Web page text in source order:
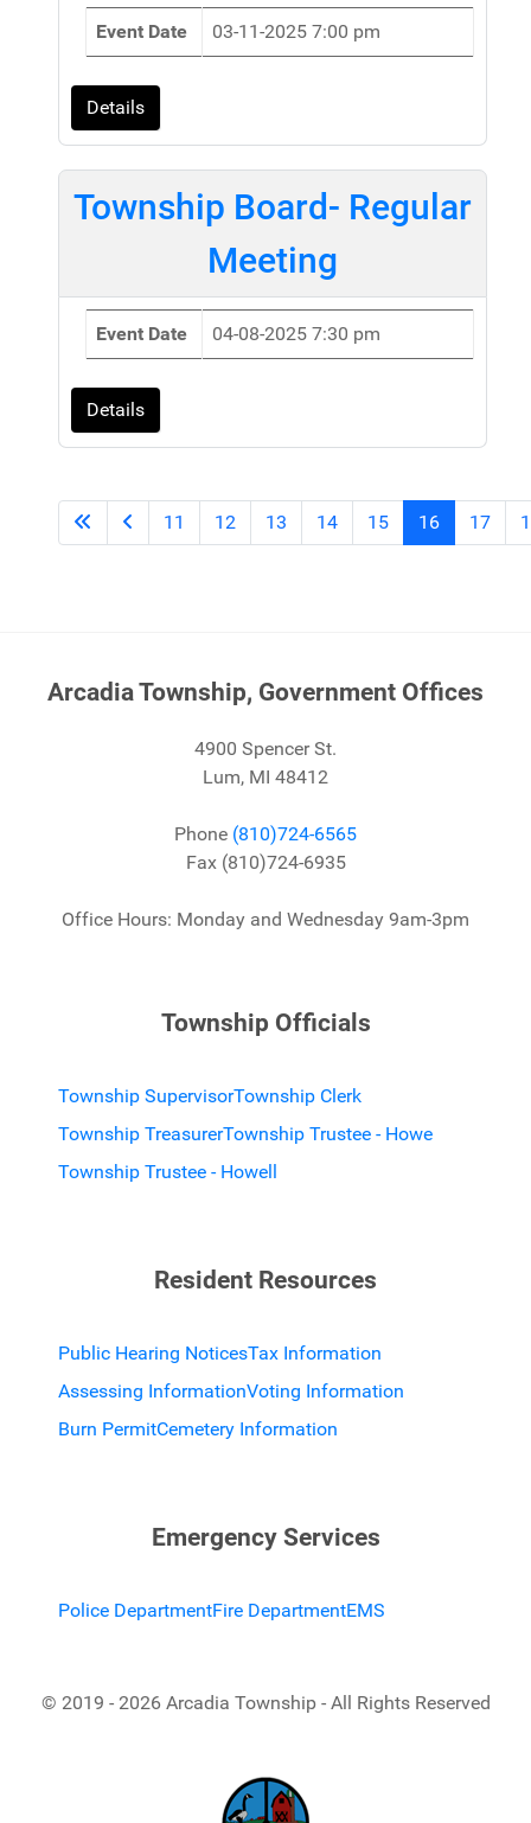
Event Date 03-11-2025 7:00 pm
Details
Township Board- Regular
Meeting
Event Date 04-08-2025 7:30 pm
Details
11 12 13 14 15 16 17
Arcadia Township, Government Offices
4900 Spencer St.
Lum, MI 48412
Phone (810)724-6565
Fax (810)724-6935
Office Hours: Monday and Wednesday 9am-3pm
Township Officials
Township SupervisorTownship Clerk
Township TreasurerTownship Trustee - Howe
Township Trustee - Howell
Resident Resources
Public Hearing NoticesTax Information
Assessing InformationVoting Information
Burn PermitCemetery Information
Emergency Services
Police DepartmentFire DepartmentEMS
© 2019 - 2026 Arcadia Township - All Rights Reserved